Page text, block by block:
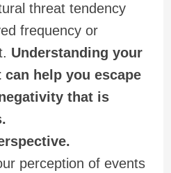
threat tendency
frequency or
Understanding your
help you escape
that is
perception of events